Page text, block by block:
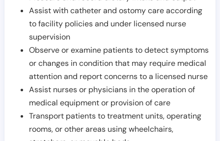
Assist with catheter and ostomy care according
to facility policies and under licensed nurse
supervision
Observe or examine patients to detect symptoms
or changes in condition that may require medical
attention and report concerns to a licensed nurse
Assist nurses or physicians in the operation of
medical equipment or provision of care
Transport patients to treatment units, operating
rooms, or other areas using wheelchairs,